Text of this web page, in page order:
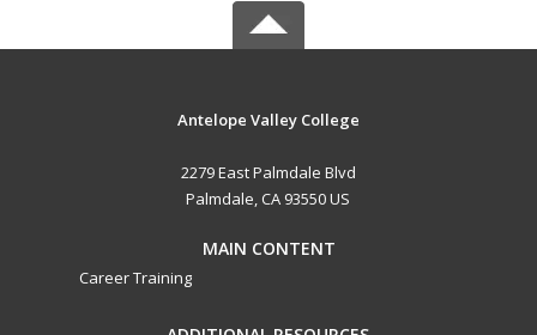
Antelope Valley College
2279 East Palmdale Blvd
Palmdale, CA 93550 US
MAIN CONTENT
Career Training